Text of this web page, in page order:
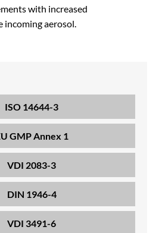
with increased
incoming aerosol.
ISO 14644-3
GMP Annex 1
VDI 2083-3
DIN 1946-4
VDI 3491-6